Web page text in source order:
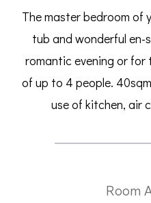
The master bedroom of
tub and wonderful
romantic evening or
of up to 4 people.
use of kitchen, air
Room